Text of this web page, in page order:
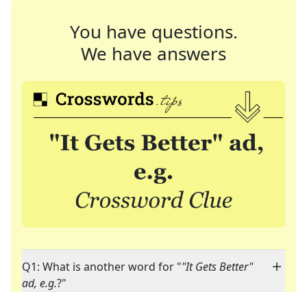
You have questions.
We have answers
Q1: What is another word for ""It Gets Better"
ad, e.g.?"